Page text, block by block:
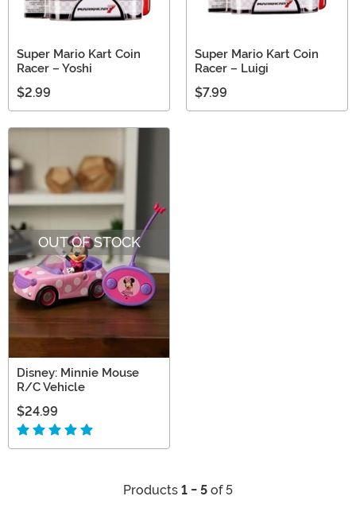
Super Mario Kart Coin
Racer – Yoshi
$2.99
Super Mario Kart Coin
Racer – Luigi
$7.99
OUT OF STOCK
Disney: Minnie Mouse
R/C Vehicle
$24.99
Products 1 - 5 of 5